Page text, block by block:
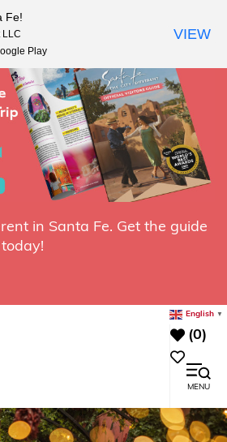
VISITORS GUIDE
in Santa Fe. Get the guide
English ▼
(0)
MENU
Fe!
LLC
Play
VIEW